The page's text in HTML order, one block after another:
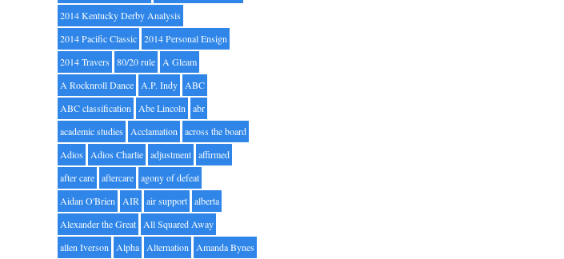
2014 Kentucky Derby Analysis
2014 Pacific Classic 2014 Personal Ensign
2014 Travers
80/20 rule A Gleam
A Rocknroll Dance A.P. Indy ABC
ABC classification Abe Lincoln abr
academic studies
Acclamation across the board
Adios
Adios Charlie adjustment affirmed
after care aftercare agony of defeat
Aidan O'Brien AIR air support alberta
Alexander the Great All Squared Away
allen Iverson Alpha Alternation Amanda Bynes